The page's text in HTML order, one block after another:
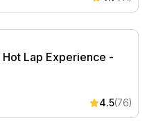
Lap Experience - Gold
Lap Experience -
4.5(76)